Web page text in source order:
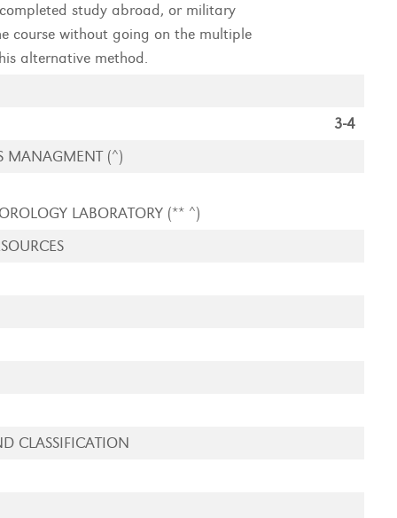
study abroad, or military
course without going on the multiple
alternative method.
3-4
MANAGMENT (^)
LABORATORY (** ^)
CLASSIFICATION